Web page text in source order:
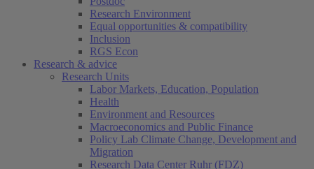
Research Environment
Equal opportunities & compatibility
Inclusion
RGS Econ
Research & advice
Research Units
Labor Markets, Education, Population
Health
Environment and Resources
Macroeconomics and Public Finance
Policy Lab Climate Change, Development and
Migration
Research Data Center Ruhr (FDZ)